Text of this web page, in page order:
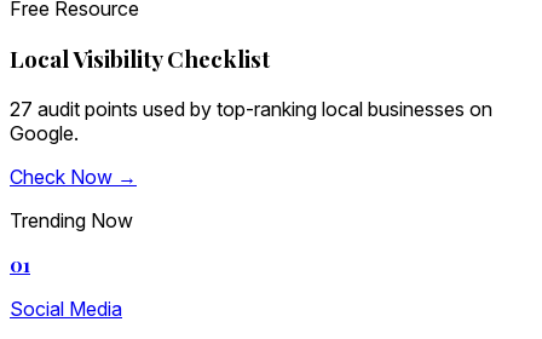
Free Resource
Local Visibility Checklist
27 audit points used by top-ranking local businesses on
Google.
Check Now →
Trending Now
01
Social Media